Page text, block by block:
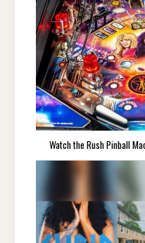
Watch the Rush Pinball